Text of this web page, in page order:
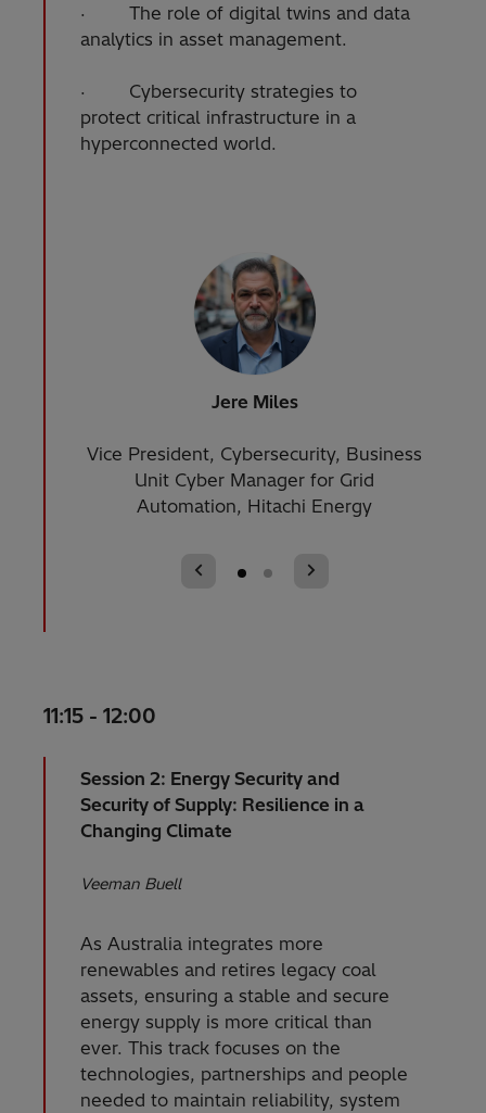
· The role of digital twins and data
analytics in asset management.
· Cybersecurity strategies to
protect critical infrastructure in a
hyperconnected world.
Jere Miles
Vice President, Cybersecurity, Business
Unit Cyber Manager for Grid
Automation, Hitachi Energy
11:15 - 12:00
Session 2: Energy Security and
Security of Supply: Resilience in a
Changing Climate
Veeman Buell
As Australia integrates more
renewables and retires legacy coal
assets, ensuring a stable and secure
energy supply is more critical than
ever. This track focuses on the
technologies, partnerships and people
needed to maintain reliability, system